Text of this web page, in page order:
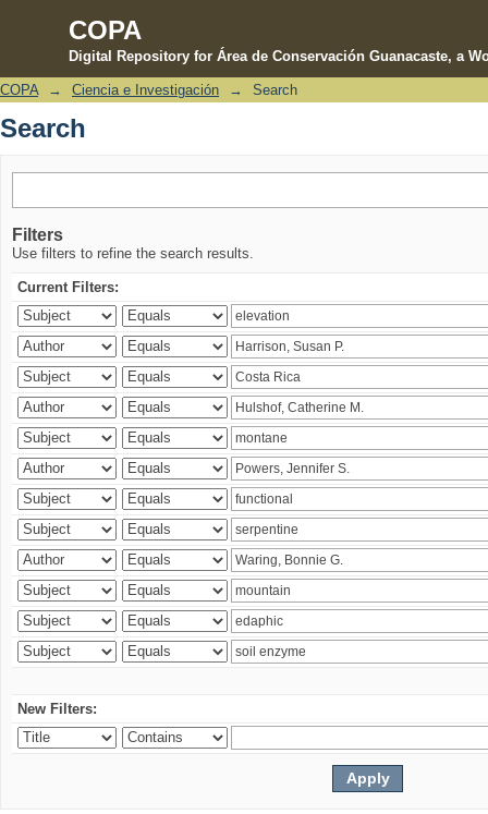
COPA
Digital Repository for Área de Conservación Guanacaste, a
Search
COPA → Ciencia e Investigación → Search
Search
Filters
Use filters to refine the search results.
Current Filters:
New Filters: